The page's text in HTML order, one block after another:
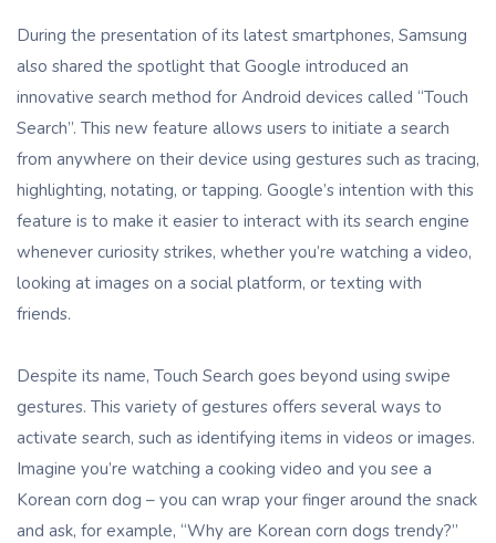
During the presentation of its latest smartphones, Samsung
also shared the spotlight that Google introduced an
innovative search method for Android devices called “Touch
Search”. This new feature allows users to initiate a search
from anywhere on their device using gestures such as tracing,
highlighting, notating, or tapping. Google’s intention with this
feature is to make it easier to interact with its search engine
whenever curiosity strikes, whether you’re watching a video,
looking at images on a social platform, or texting with
friends.
Despite its name, Touch Search goes beyond using swipe
gestures. This variety of gestures offers several ways to
activate search, such as identifying items in videos or images.
Imagine you’re watching a cooking video and you see a
Korean corn dog – you can wrap your finger around the snack
and ask, for example, “Why are Korean corn dogs trendy?”